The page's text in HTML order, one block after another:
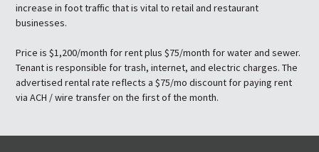
increase in foot traffic that is vital to retail and restaurant
businesses.
Price is $1,200/month for rent plus $75/month for water and sewer.
Tenant is responsible for trash, internet, and electric charges. The
advertised rental rate reflects a $75/mo discount for paying rent
via ACH / wire transfer on the first of the month.